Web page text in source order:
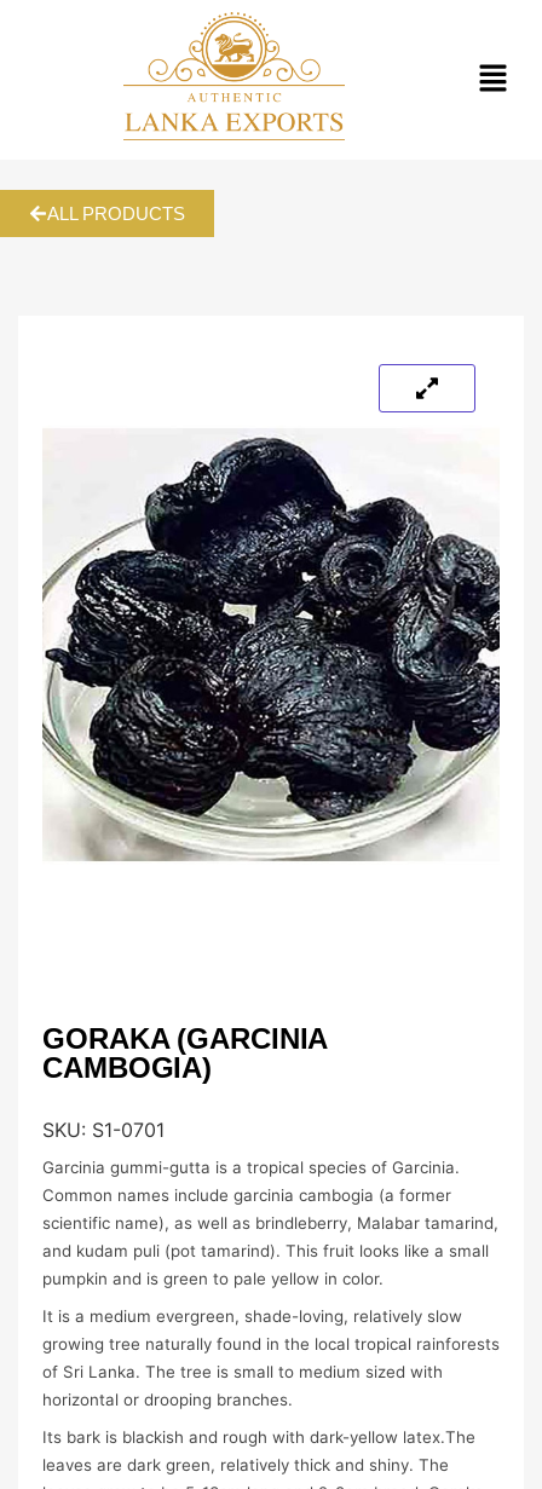
ALL PRODUCTS
GORAKA (GARCINIA
CAMBOGIA)
SKU: S1-0701
Garcinia gummi-gutta is a tropical species of Garcinia.
Common names include garcinia cambogia (a former
scientific name), as well as brindleberry, Malabar tamarind,
and kudam puli (pot tamarind). This fruit looks like a small
pumpkin and is green to pale yellow in color.
It is a medium evergreen, shade-loving, relatively slow
growing tree naturally found in the local tropical rainforests
of Sri Lanka. The tree is small to medium sized with
horizontal or drooping branches.
Its bark is blackish and rough with dark-yellow latex.The
leaves are dark green, relatively thick and shiny. The